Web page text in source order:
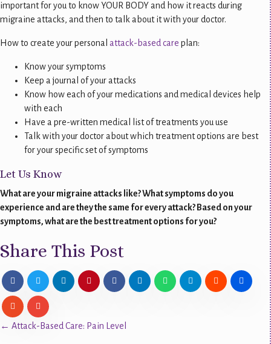
important for you to know YOUR BODY and how it reacts during
migraine attacks, and then to talk about it with your doctor.
How to create your personal attack-based care plan:
Know your symptoms
Keep a journal of your attacks
Know how each of your medications and medical devices help
with each
Have a pre-written medical list of treatments you use
Talk with your doctor about which treatment options are best
for your specific set of symptoms
Let Us Know
What are your migraine attacks like? What symptoms do you
experience and are they the same for every attack? Based on your
symptoms, what are the best treatment options for you?
Share This Post
Posts
← Attack-Based Care: Pain Level